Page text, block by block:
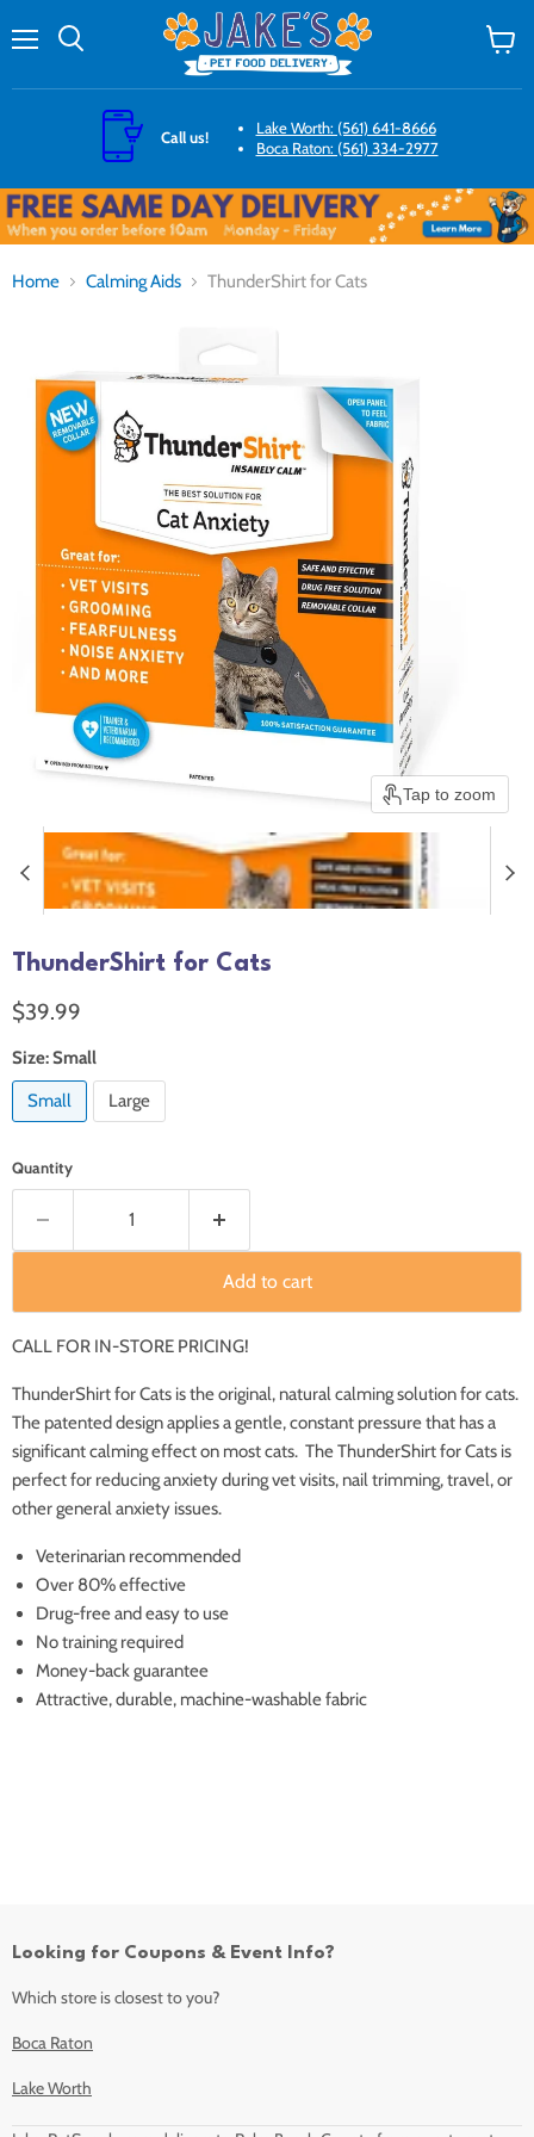
Call us!
Lake Worth: (561) 641-8666
Boca Raton: (561) 334-2977
Home Calming Aids ThunderShirt for Cats
Tap to zoom
ThunderShirt for Cats
Current price
$39.99
Size:Small
Small
Large
Quantity
Add to cart
CALL FOR IN-STORE PRICING!
ThunderShirt for Cats is the original, natural calming solution for cats.
The patented design applies a gentle, constant pressure that has a
significant calming effect on most cats. The ThunderShirt for Cats is
perfect for reducing anxiety during vet visits, nail trimming, travel, or
other general anxiety issues.
Veterinarian recommended
Over 80% effective
Drug-free and easy to use
No training required
Money-back guarantee
Attractive, durable, machine-washable fabric
Looking for Coupons & Event Info?
Which store is closest to you?
Boca Raton
Lake Worth